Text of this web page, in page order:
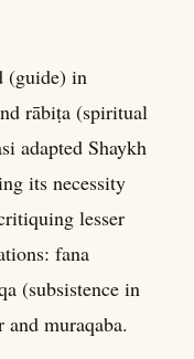
(guide) in
rābiṭa (spiritual
adapted Shaykh
its necessity
lesser
fana
(subsistence in
muraqaba.